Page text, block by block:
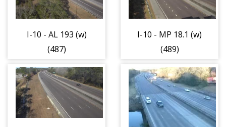
I-10 - AL 193 (w)
(487)
I-10 - MP 18.1 (w)
(489)